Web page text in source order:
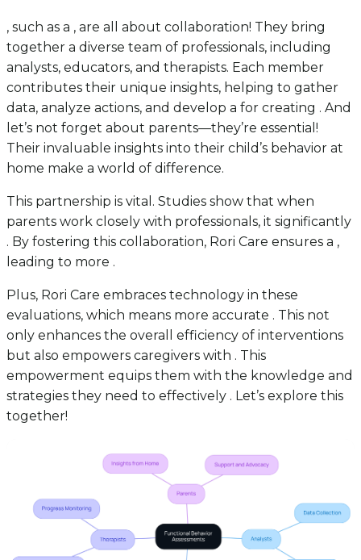
, such as a , are all about collaboration! They bring
together a diverse team of professionals, including
analysts, educators, and therapists. Each member
contributes their unique insights, helping to gather
data, analyze actions, and develop a for creating . And
let’s not forget about parents—they’re essential!
Their invaluable insights into their child’s behavior at
home make a world of difference.
This partnership is vital. Studies show that when
parents work closely with professionals, it significantly
. By fostering this collaboration, Rori Care ensures a ,
leading to more .
Plus, Rori Care embraces technology in these
evaluations, which means more accurate . This not
only enhances the overall efficiency of interventions
but also empowers caregivers with . This
empowerment equips them with the knowledge and
strategies they need to effectively . Let’s explore this
together!